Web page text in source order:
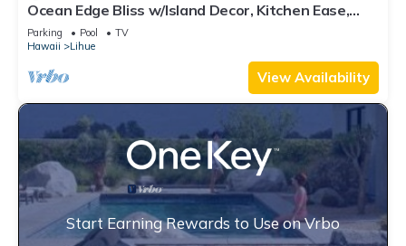
Ocean Edge Bliss w/Island Decor, Kitchen Ease,
Lanai, Flat Screen, WiFi–Kaha Lani 327
Parking Pool
TV
Hawaii
Lihue
View Availability
Start Earning Rewards to Use on Vrbo